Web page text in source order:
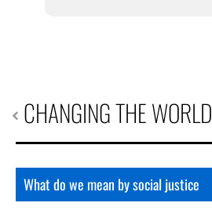
CHANGING THE WORLD
What do we mean by social justice